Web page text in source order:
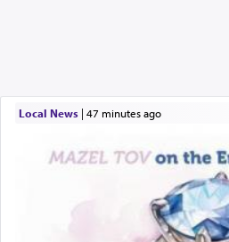
Local News| 47 minutes ago